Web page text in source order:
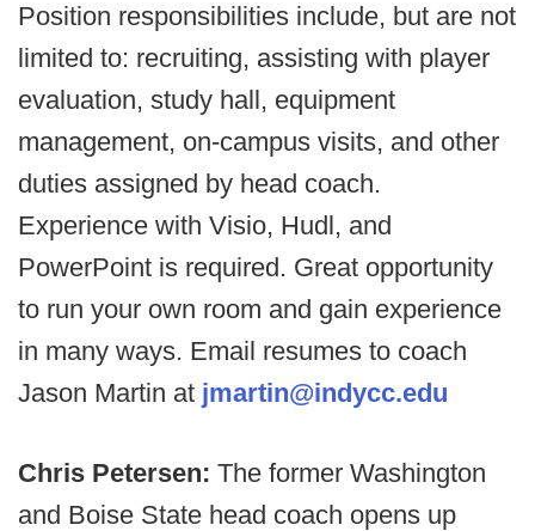
Position responsibilities include, but are not
limited to: recruiting, assisting with player
evaluation, study hall, equipment
management, on-campus visits, and other
duties assigned by head coach.
Experience with Visio, Hudl, and
PowerPoint is required. Great opportunity
to run your own room and gain experience
in many ways. Email resumes to coach
Jason Martin at jmartin@indycc.edu
Chris Petersen: The former Washington
and Boise State head coach opens up